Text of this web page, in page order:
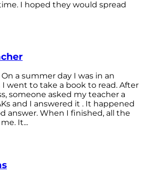
I hoped they would spread
a summer day I was in an
I went to take a book to read. After
someone asked my teacher a
and I answered it . It happened
answer. When I finished, all the
It...